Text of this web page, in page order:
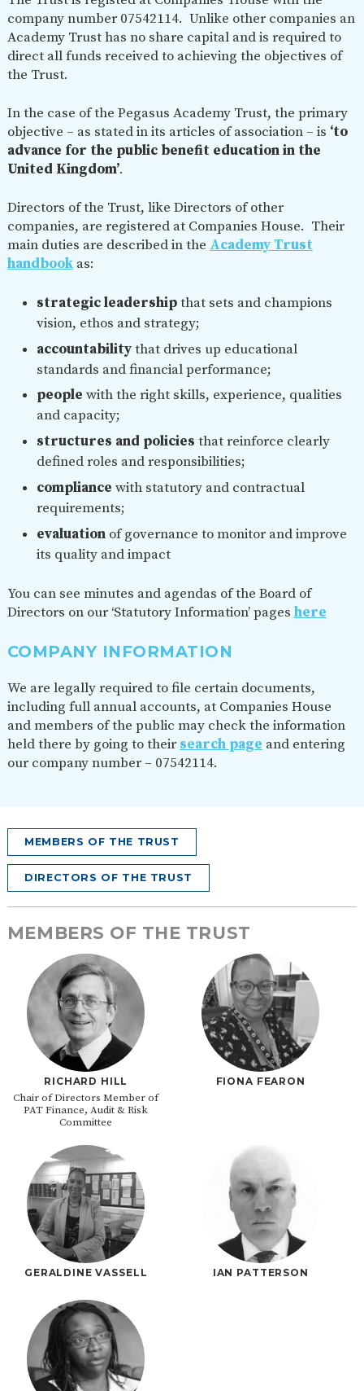
company number 07542114. Unlike other companies an
Academy Trust has no share capital and is required to
direct all funds received to achieving the objectives of
the Trust.
In the case of the Pegasus Academy Trust, the primary
objective – as stated in its articles of association – is ‘to
advance for the public benefit education in the
United Kingdom’.
Directors of the Trust, like Directors of other
companies, are registered at Companies House. Their
main duties are described in the Academy Trust
handbookas:
strategic leadershipthat sets and champions
vision, ethos and strategy;
accountabilitythat drives up educational
standards and financial performance;
people with the right skills, experience, qualities
and capacity;
structures and policies that reinforce clearly
defined roles and responsibilities;
compliance with statutory and contractual
requirements;
evaluationof governance to monitor and improve
its quality and impact
You can see minutes and agendas of the Board of
Directors on our ‘Statutory Information’ pages here
COMPANY INFORMATION
We are legally required to file certain documents,
including full annual accounts, at Companies House
and members of the public may check the information
held there by going to their search page and entering
our company number – 07542114.
MEMBERS OF THE TRUST
DIRECTORS OF THE TRUST
MEMBERS OF THE TRUST
RICHARD HILL
Chair of Directors Member of
PAT Finance, Audit & Risk
Committee
FIONA FEARON
GERALDINE VASSELL IAN PATTERSON